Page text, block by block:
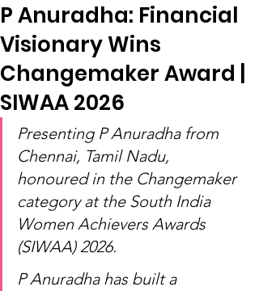
P Anuradha: Financial
Visionary Wins
Changemaker Award |
SIWAA 2026
Presenting P Anuradha from
Chennai, Tamil Nadu,
honoured in the Changemaker
category at the South India
Women Achievers Awards
(SIWAA) 2026.
P Anuradha has built a